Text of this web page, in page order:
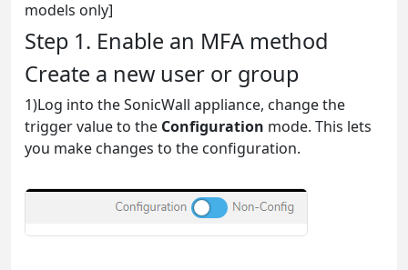
models only]
Step 1. Enable an MFA method
Create a new user or group
1)Log into the SonicWall appliance, change the
trigger value to the Configuration mode. This lets
you make changes to the configuration.